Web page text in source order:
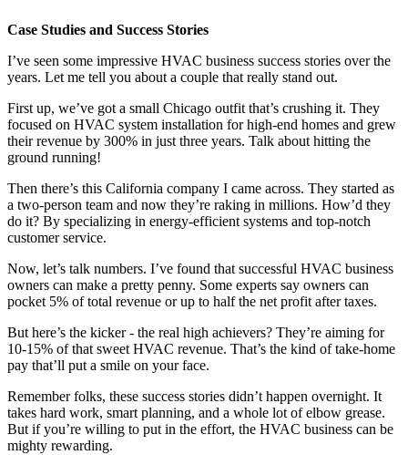
Case Studies and Success Stories
I’ve seen some impressive HVAC business success stories over the
years. Let me tell you about a couple that really stand out.
First up, we’ve got a small Chicago outfit that’s crushing it. They
focused on HVAC system installation for high-end homes and grew
their revenue by 300% in just three years. Talk about hitting the
ground running!
Then there’s this California company I came across. They started as
a two-person team and now they’re raking in millions. How’d they
do it? By specializing in energy-efficient systems and top-notch
customer service.
Now, let’s talk numbers. I’ve found that successful HVAC business
owners can make a pretty penny. Some experts say owners can
pocket 5% of total revenue or up to half the net profit after taxes.
But here’s the kicker - the real high achievers? They’re aiming for
10-15% of that sweet HVAC revenue. That’s the kind of take-home
pay that’ll put a smile on your face.
Remember folks, these success stories didn’t happen overnight. It
takes hard work, smart planning, and a whole lot of elbow grease.
But if you’re willing to put in the effort, the HVAC business can be
mighty rewarding.